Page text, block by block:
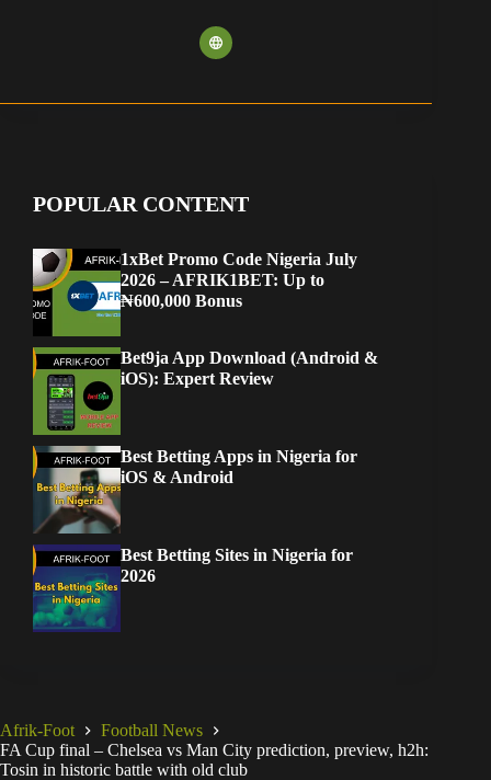
POPULAR CONTENT
1xBet Promo Code Nigeria July
2026 – AFRIK1BET: Up to
₦600,000 Bonus
Bet9ja App Download (Android &
iOS): Expert Review
Best Betting Apps in Nigeria for
iOS & Android
Best Betting Sites in Nigeria for
2026
Afrik-Foot
Football News
FA Cup final – Chelsea vs Man City prediction, preview, h2h:
Tosin in historic battle with old club